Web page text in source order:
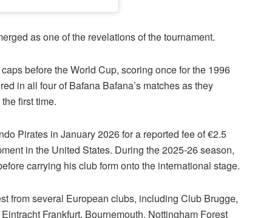
as one of the revelations of the tournament.
before the World Cup, scoring once for the 1996
in all four of Bafana Bafana’s matches as they
first time.
Pirates in January 2026 for a reported fee of €2.5
in the United States. During the 2025-26 season,
carrying his club form onto the international stage.
from several European clubs, including Club Brugge,
Frankfurt, Bournemouth, Nottingham Forest